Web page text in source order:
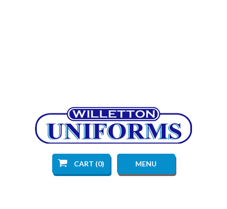
CART (0) MENU